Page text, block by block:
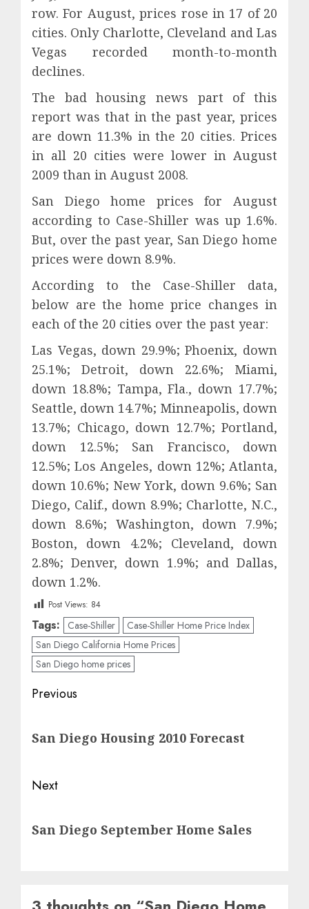
row. For August, prices rose in 17 of 20
cities. Only Charlotte, Cleveland and Las
Vegas recorded month-to-month
declines.
The bad housing news part of this
report was that in the past year, prices
are down 11.3% in the 20 cities. Prices
in all 20 cities were lower in August
2009 than in August 2008.
San Diego home prices for August
according to Case-Shiller was up 1.6%.
But, over the past year, San Diego home
prices were down 8.9%.
According to the Case-Shiller data,
below are the home price changes in
each of the 20 cities over the past year:
Las Vegas, down 29.9%; Phoenix, down
25.1%; Detroit, down 22.6%; Miami,
down 18.8%; Tampa, Fla., down 17.7%;
Seattle, down 14.7%; Minneapolis, down
13.7%; Chicago, down 12.7%; Portland,
down 12.5%; San Francisco, down
12.5%; Los Angeles, down 12%; Atlanta,
down 10.6%; New York, down 9.6%; San
Diego, Calif., down 8.9%; Charlotte, N.C.,
down 8.6%; Washington, down 7.9%;
Boston, down 4.2%; Cleveland, down
2.8%; Denver, down 1.9%; and Dallas,
down 1.2%.
Post Views: 84
Tags: Case-Shiller
Case-Shiller Home Price Index
San Diego California Home Prices
San Diego home prices
Post
Previous
post:
San Diego Housing 2010 Forecast
Next
post:
San Diego September Home Sales